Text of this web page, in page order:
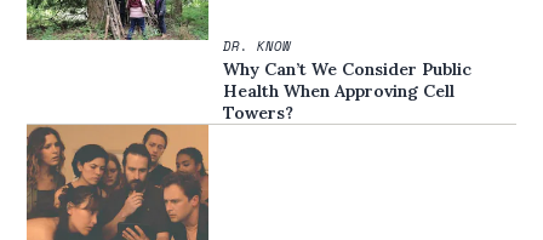
DR. KNOW
Why Can’t We Consider Public
Health When Approving Cell
Towers?